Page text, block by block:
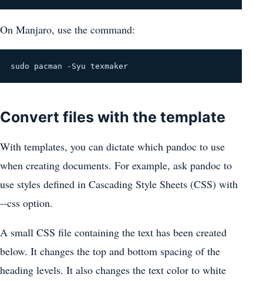
On Manjaro, use the command:
sudo pacman -Syu texmaker
Convert files with the template
With templates, you can dictate which pandoc to use
when creating documents. For example, ask pandoc to
use styles defined in Cascading Style Sheets (CSS) with
--css option.
A small CSS file containing the text has been created
below. It changes the top and bottom spacing of the
heading levels. It also changes the text color to white